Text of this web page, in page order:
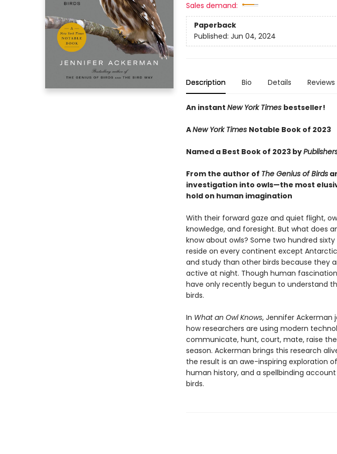
Sales demand:
Paperback
Published: Jun 04, 2024
Description Bio Details Reviews
An instant New York Times bestseller!
ANew York Times Notable Book of 2023
Named a Best Book of 2023 by
From the author of The Genius of Birds
investigation into owls—the most
hold on human imagination
With their forward gaze and quiet flight,
knowledge, and foresight. But what does
know about owls? Some two hundred
reside on every continent except
and study than other birds because they
active at night. Though human
have only recently begun to understand
birds.
In What an Owl Knows, Jennifer Ackerman
how researchers are using modern
communicate, hunt, court, mate, raise
season. Ackerman brings this research
the result is an awe-inspiring exploration
human history, and a spellbinding
birds.